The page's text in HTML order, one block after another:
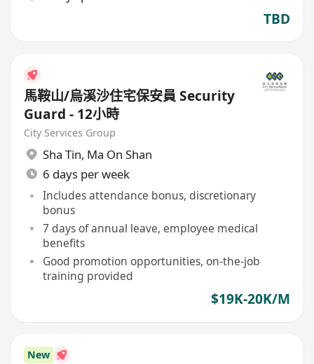
TBD
馬鞍山/烏溪沙住宅保安員 Security
Guard - 12小時
City Services Group
Sha Tin, Ma On Shan
6 days per week
Includes attendance bonus, discretionary
bonus
7 days of annual leave, employee medical
benefits
Good promotion opportunities, on-the-job
training provided
$19K-20K/M
New